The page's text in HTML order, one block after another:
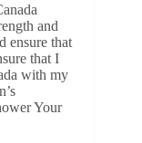
and
ensure that
that I
with my
Your